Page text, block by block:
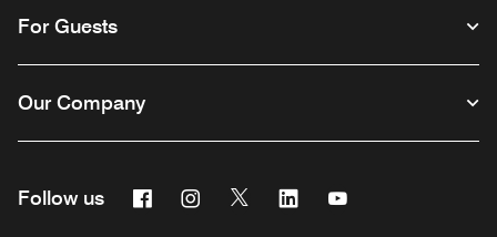
For Guests
Our Company
Follow us Facebook
Opens a new window
Instagram
Opens a new window
Twitter
Opens a new window
Linkedin
Opens a new window
Opens a new